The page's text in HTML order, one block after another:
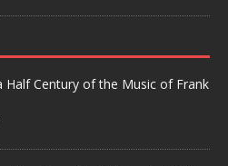
Half Century of the Music of Frank